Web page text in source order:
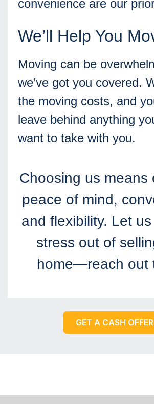
convenience are our
We’ll Help You
Moving can be
we’ve got you covered.
the moving costs, and
leave behind anything
want to take with you.
Choosing us means
peace of mind,
and flexibility. Let
stress out of
home—reach out
GET A CASH OFFER